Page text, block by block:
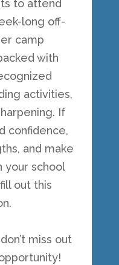
to attend
long off-
camp
with
activities,
If
confidence,
and make
your school
out this
miss out